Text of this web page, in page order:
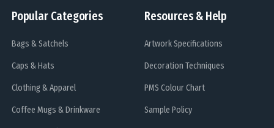
Popular Categories
Bags & Satchels
Caps & Hats
Clothing & Apparel
Coffee Mugs & Drinkware
Resources & Help
Artwork Specifications
Decoration Techniques
PMS Colour Chart
Sample Policy